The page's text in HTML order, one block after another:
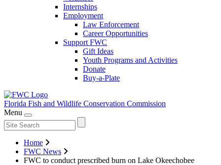
Internships
Employment
Law Enforcement
Career Opportunities
Support FWC
Gift Ideas
Youth Programs and Activities
Donate
Buy-a-Plate
Florida Fish and Wildlife Conservation Commission
Menu
Home
FWC News
FWC to conduct prescribed burn on Lake Okeechobee